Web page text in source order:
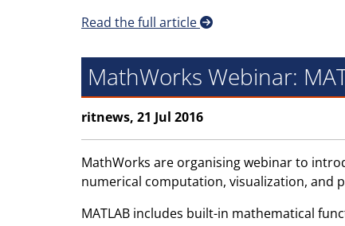
Read the full article
MathWorks Webinar:
ritnews, 21 Jul 2016
MathWorks are organising webinar to
numerical computation, visualization, and
MATLAB includes built-in mathematical